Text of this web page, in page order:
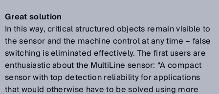
Great solution
In this way, critical structured objects remain visible to
the sensor and the machine control at any time – false
switching is eliminated effectively. The first users are
enthusiastic about the MultiLine sensor: “A compact
sensor with top detection reliability for applications
that would otherwise have to be solved using more